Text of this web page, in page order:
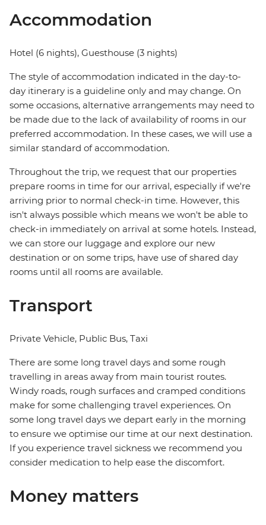
Accommodation
Hotel (6 nights), Guesthouse (3 nights)
The style of accommodation indicated in the day-to-
day itinerary is a guideline only and may change. On
some occasions, alternative arrangements may need to
be made due to the lack of availability of rooms in our
preferred accommodation. In these cases, we will use a
similar standard of accommodation.
Throughout the trip, we request that our properties
prepare rooms in time for our arrival, especially if we're
arriving prior to normal check-in time. However, this
isn't always possible which means we won't be able to
check-in immediately on arrival at some hotels. Instead,
we can store our luggage and explore our new
destination or on some trips, have use of shared day
rooms until all rooms are available.
Transport
Private Vehicle, Public Bus, Taxi
There are some long travel days and some rough
travelling in areas away from main tourist routes.
Windy roads, rough surfaces and cramped conditions
make for some challenging travel experiences. On
some long travel days we depart early in the morning
to ensure we optimise our time at our next destination.
If you experience travel sickness we recommend you
consider medication to help ease the discomfort.
Money matters